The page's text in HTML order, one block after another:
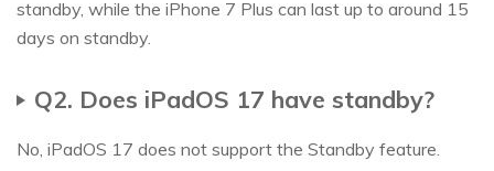
standby, while the iPhone 7 Plus can last up to around 15
days on standby.
Q2. Does iPadOS 17 have standby?
No, iPadOS 17 does not support the Standby feature.